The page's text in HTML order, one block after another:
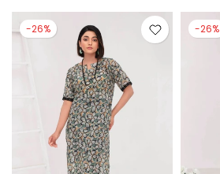
-26% -26%